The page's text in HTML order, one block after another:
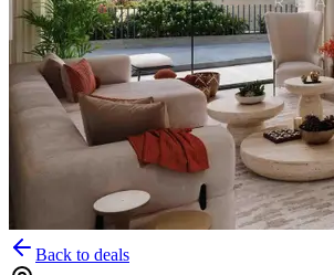
Back to deals